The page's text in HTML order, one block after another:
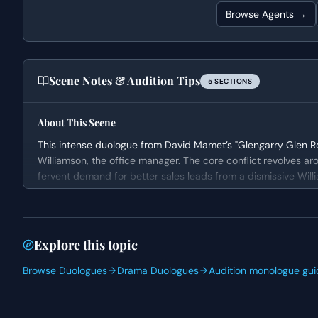
Browse Agents →
Scene Notes & Audition Tips 5 SECTIONS
About This Scene
This intense duologue from David Mamet’s "Glengarry Glen
Williamson, the office manager. The core conflict revolves
fervent demand for better sales leads from a dismissive
pressure sales environment, highlighting themes of
Character Analysis
Levene is a character driven by a profound sense of
embodies the struggles of an older professional trying to
while fighting for his future. Williamson, on the other hand,
Explore this topic
Browse Duologues Drama Duologues Audition monologue